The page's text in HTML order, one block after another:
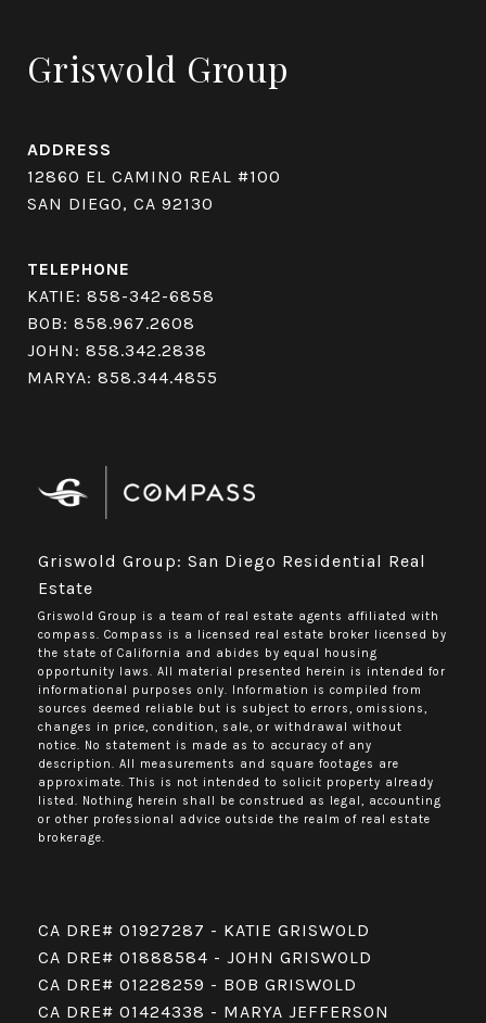
Griswold Group
ADDRESS
12860 EL CAMINO REAL #100
SAN DIEGO, CA 92130
TELEPHONE
KATIE: 858-342-6858
BOB: 858.967.2608
JOHN: 858.342.2838
MARYA: 858.344.4855
Griswold Group: San Diego Residential Real
Estate
Griswold Group is a team of real estate agents affiliated with
compass. Compass is a licensed real estate broker licensed by
the state of California and abides by equal housing
opportunity laws. All material presented herein is intended for
informational purposes only. Information is compiled from
sources deemed reliable but is subject to errors, omissions,
changes in price, condition, sale, or withdrawal without
notice. No statement is made as to accuracy of any
description. All measurements and square footages are
approximate. This is not intended to solicit property already
listed. Nothing herein shall be construed as legal, accounting
or other professional advice outside the realm of real estate
brokerage.
CA DRE# 01927287 - KATIE GRISWOLD
CA DRE# 01888584 - JOHN GRISWOLD
CA DRE# 01228259 - BOB GRISWOLD
CA DRE# 01424338 - MARYA JEFFERSON